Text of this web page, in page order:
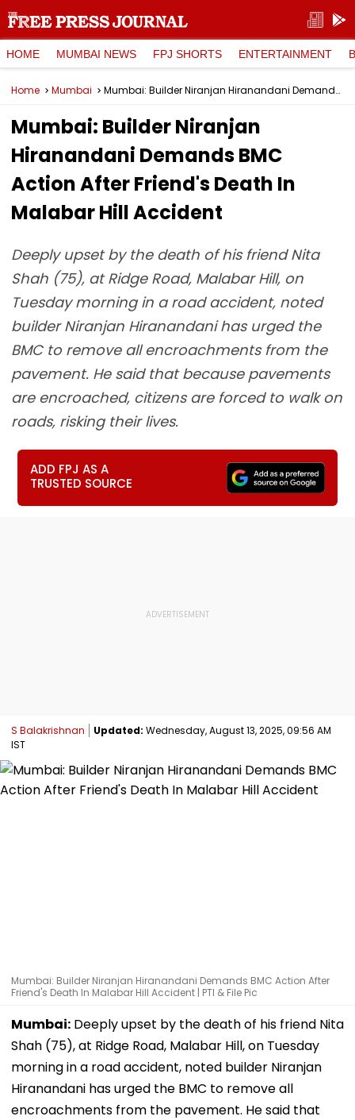
HOME MUMBAI NEWS FPJ SHORTS ENTERTAINMENT
Home Mumbai Mumbai: Builder Niranjan Hiranandani Demands BMC Action After Friend's Death In Malabar Hill Accident
Mumbai: Builder Niranjan
Hiranandani Demands BMC
Action After Friend's Death In
Malabar Hill Accident
Deeply upset by the death of his friend Nita
Shah (75), at Ridge Road, Malabar Hill, on
Tuesday morning in a road accident, noted
builder Niranjan Hiranandani has urged the
BMC to remove all encroachments from the
pavement. He said that because pavements
are encroached, citizens are forced to walk on
roads, risking their lives.
ADD FPJ AS A
TRUSTED SOURCE
S Balakrishnan Updated: Wednesday, August 13, 2025, 09:56 AM
IST
Mumbai: Builder Niranjan Hiranandani Demands BMC Action After
Friend's Death In Malabar Hill Accident | PTI & File Pic
Mumbai: Deeply upset by the death of his friend Nita
Shah (75), at Ridge Road, Malabar Hill, on Tuesday
morning in a road accident, noted builder Niranjan
Hiranandani has urged the BMC to remove all
encroachments from the pavement. He said that